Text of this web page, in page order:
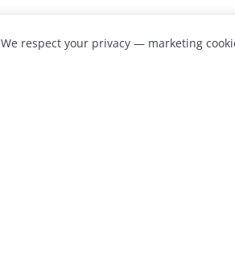
We respect your privacy — marketing